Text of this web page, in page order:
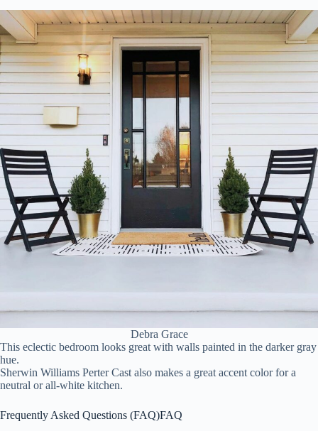
Debra Grace
This eclectic bedroom looks great with walls painted in the darker gray
hue.
Sherwin Williams Perter Cast also makes a great accent color for a
neutral or all-white kitchen.
Frequently Asked Questions (FAQ)FAQ